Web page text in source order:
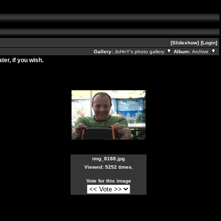
[Slideshow] [Login]
Gallery: JoHnY's photo gallery Album: Archive
if you wish.
img_8188.jpg
Viewed: 5252 times.
Vote for this image